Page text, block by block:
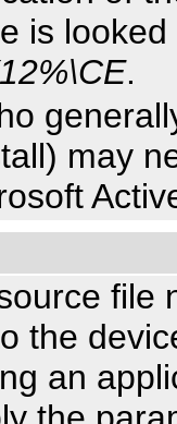
is
.
may
file
the
an